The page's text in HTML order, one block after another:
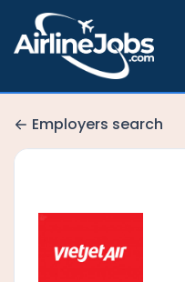
Employers search